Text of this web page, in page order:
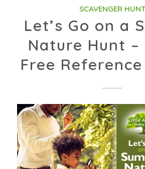
SCAVENGER HUNT
Let’s Go on a
Nature Hunt –
Free